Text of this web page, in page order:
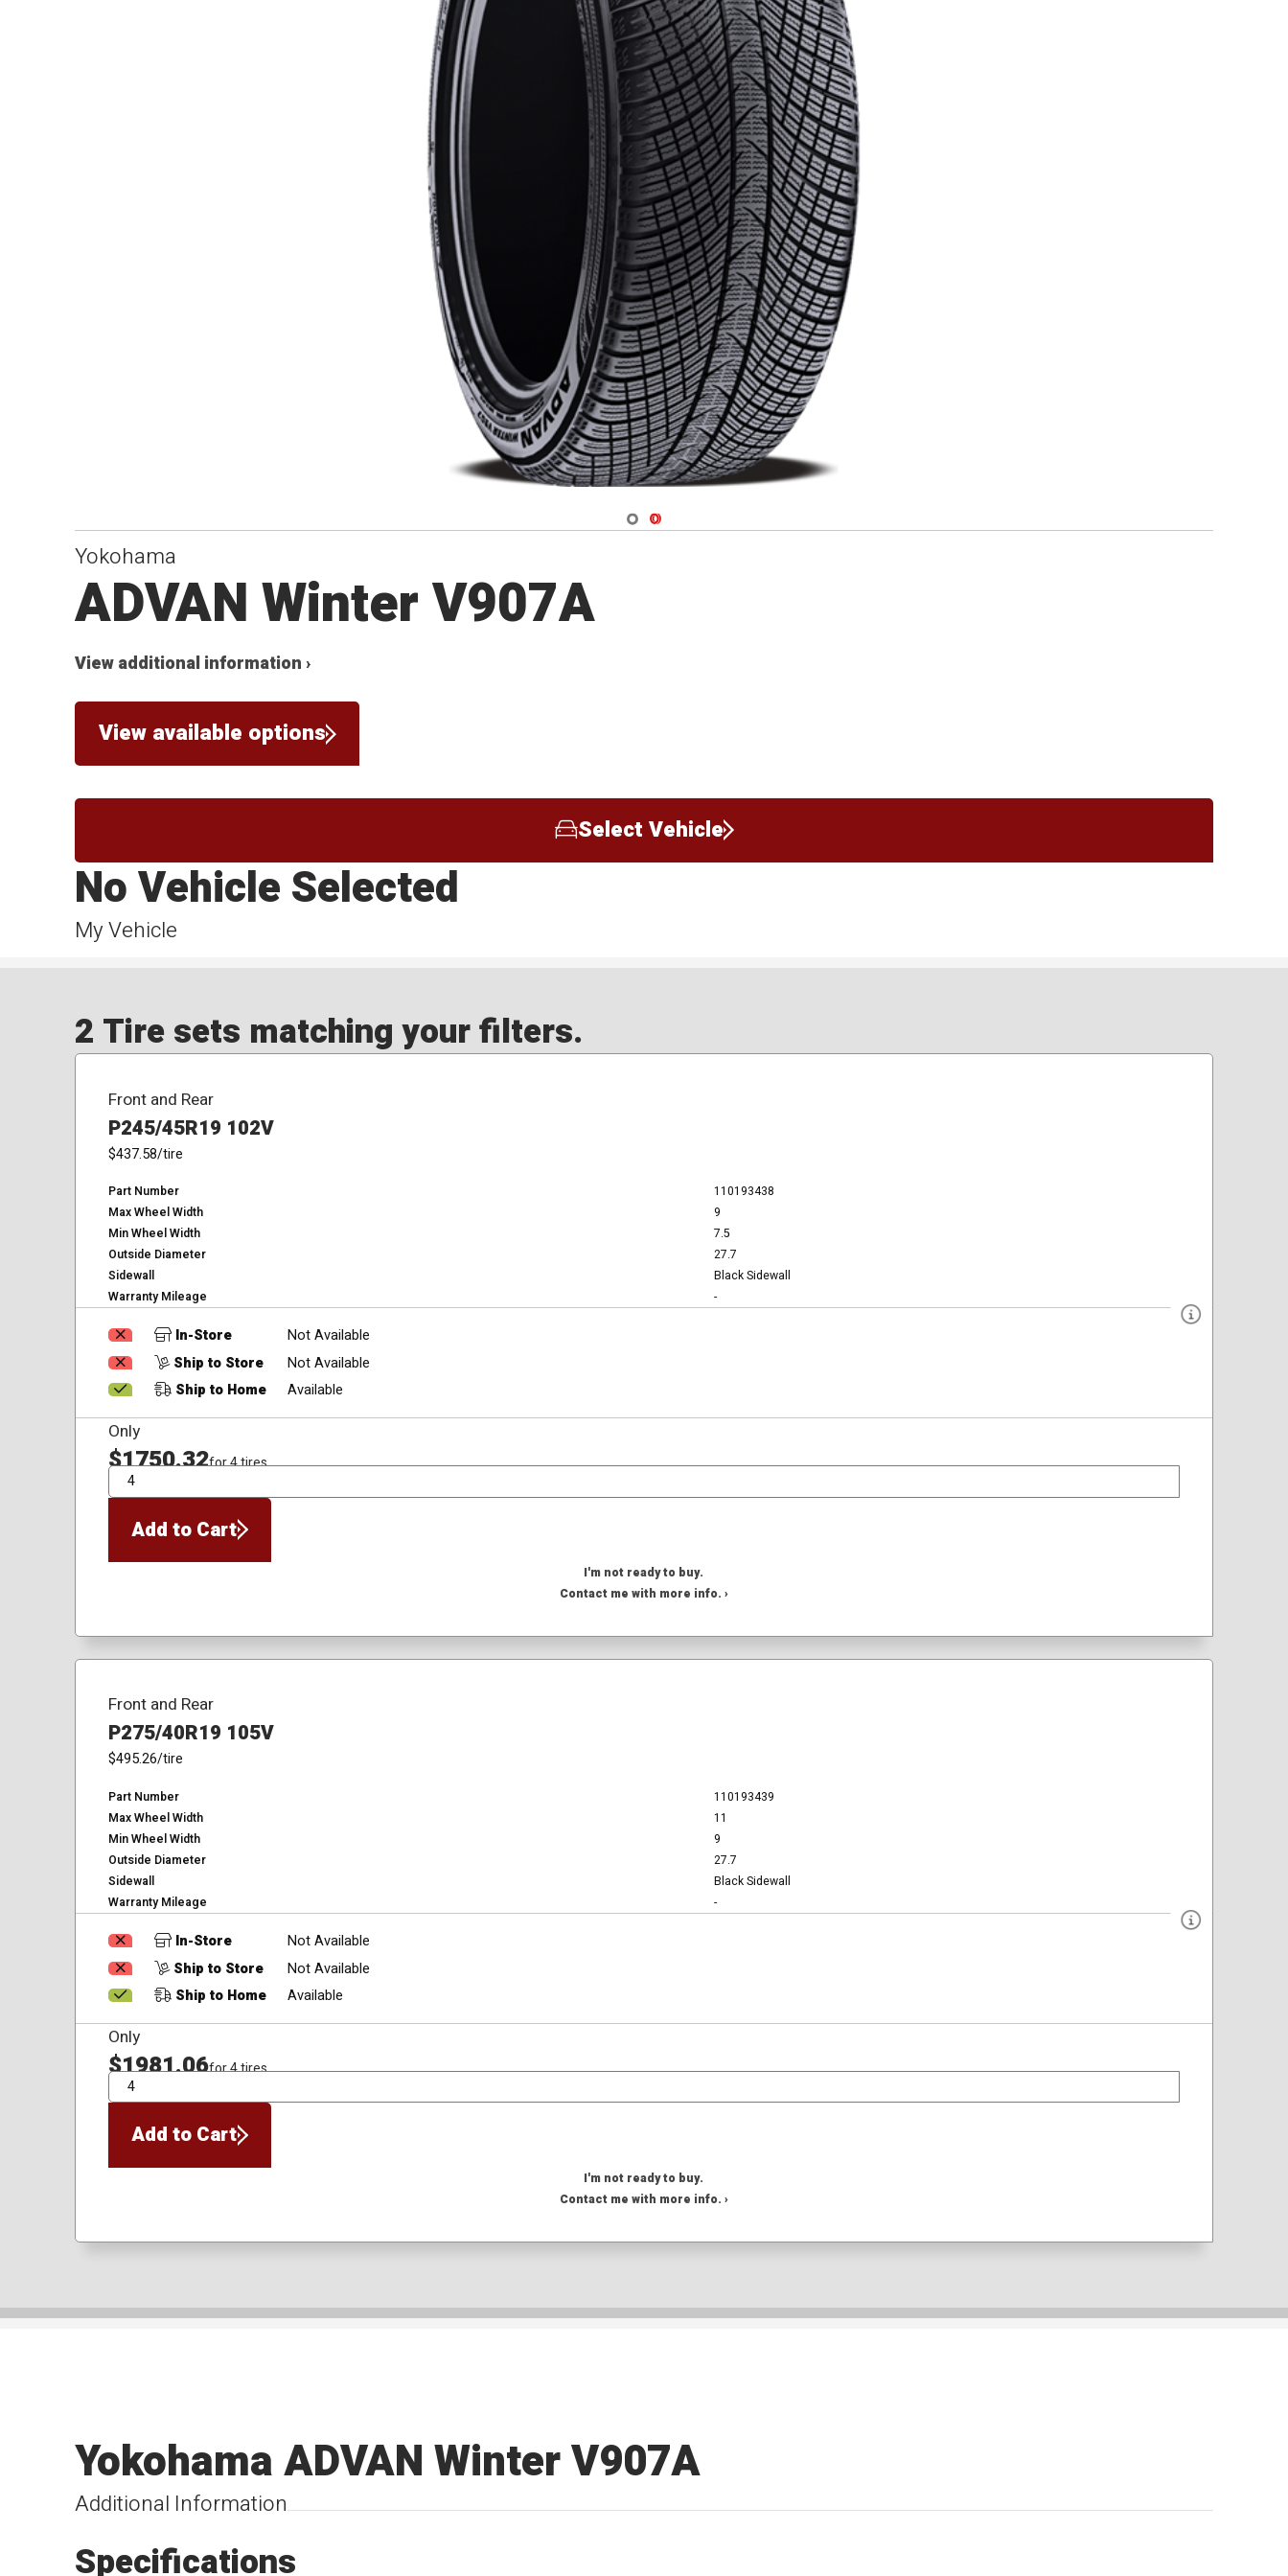
Navigate 1
Navigate 2
Yokohama
ADVAN Winter V907A
View additional information ›
View available options
Select Vehicle
My Vehicle
No Vehicle Selected
2 Tire sets matching your filters.
Front and Rear
P245/45R19 102V
$437.58/tire
Part Number
110193438
Max Wheel Width
9
Min Wheel Width
7.5
Outside Diameter
27.7
Sidewall
Black Sidewall
Warranty Mileage
-
In-Store
Not Available
Ship to Store
Not Available
Ship to Home
Available
Only
$1750.32for 4 tires
QTY
Add to Cart
I'm not ready to buy.
Contact me with more info. ›
Front and Rear
P275/40R19 105V
$495.26/tire
Part Number
110193439
Max Wheel Width
11
Min Wheel Width
9
Outside Diameter
27.7
Sidewall
Black Sidewall
Warranty Mileage
-
In-Store
Not Available
Ship to Store
Not Available
Ship to Home
Available
Only
$1981.06for 4 tires
QTY
Add to Cart
I'm not ready to buy.
Contact me with more info. ›
Additional Information
Yokohama ADVAN Winter V907A
Specifications